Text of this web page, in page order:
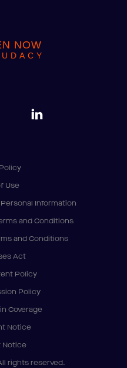
NOW
Use
Information
and Conditions
and Conditions
Act
Policy
Policy
Coverage
Notice
Notice
rights reserved.